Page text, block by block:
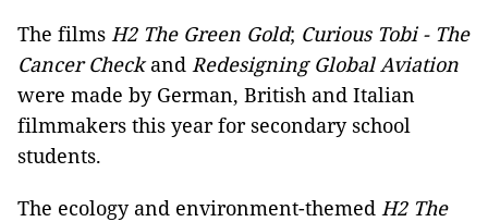
The films H2 The Green Gold; Curious Tobi - The
Cancer Checkand Redesigning Global Aviation
were made by German, British and Italian
filmmakers this year for secondary school
students.
The ecology and environment-themed H2 The